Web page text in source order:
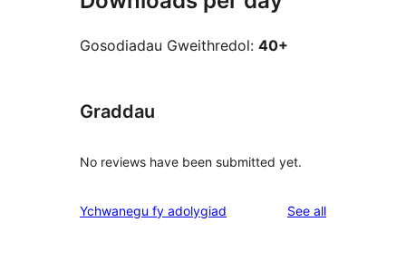
Gosodiadau Gweithredol: 40+
Graddau
No reviews have been submitted yet.
Ychwanegu fy adolygiad See allreviews